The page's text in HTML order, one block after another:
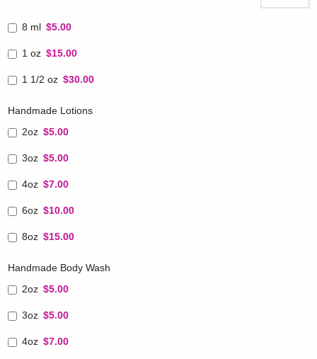
8 ml $5.00
1 oz $15.00
1 1/2 oz $30.00
Handmade Lotions
2oz $5.00
3oz $5.00
4oz $7.00
6oz $10.00
8oz $15.00
Handmade Body Wash
2oz $5.00
3oz $5.00
4oz $7.00